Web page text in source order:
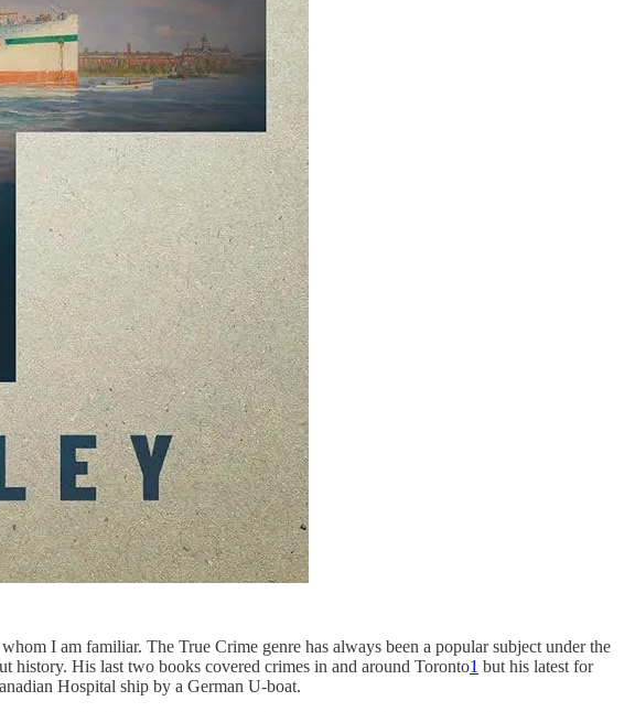
I am familiar. The True Crime genre has always been a popular subject under the
history. His last two books covered crimes in and around Toronto1 but his latest for
Hospital ship by a German U-boat.